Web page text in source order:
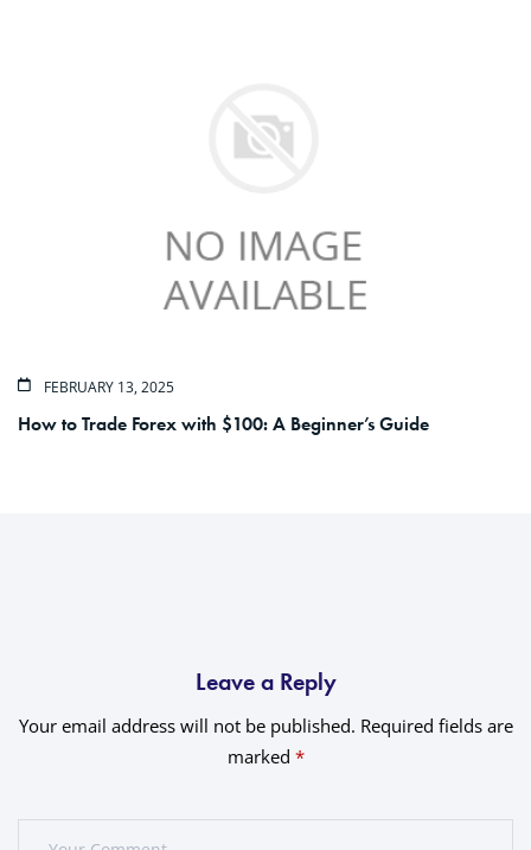
FEBRUARY 13, 2025
How to Trade Forex with $100: A Beginner’s Guide
Leave a Reply
Your email address will not be published. Required fields are
marked *